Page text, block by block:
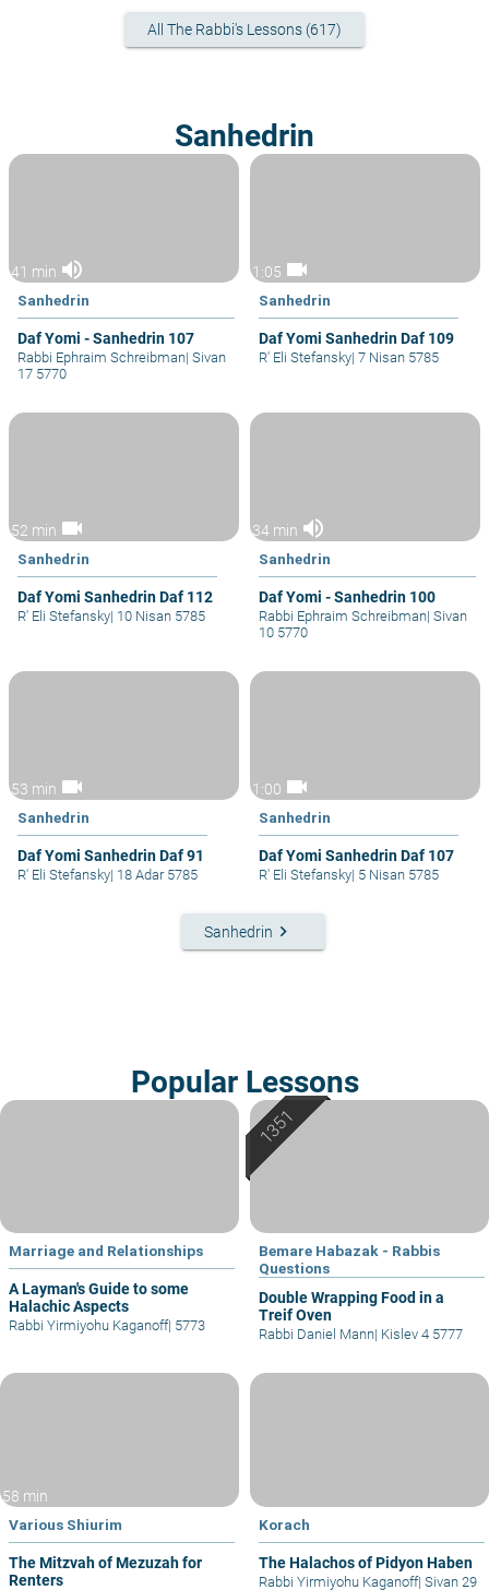
All The Rabbi's Lessons (617)
Sanhedrin
41 min volume_up
Sanhedrin
Daf Yomi - Sanhedrin 107
Rabbi Ephraim Schreibman| Sivan
17 5770
1:05 videocam
Sanhedrin
Daf Yomi Sanhedrin Daf 109
R' Eli Stefansky| 7 Nisan 5785
52 min videocam
Sanhedrin
Daf Yomi Sanhedrin Daf 112
R' Eli Stefansky| 10 Nisan 5785
34 min volume_up
Sanhedrin
Daf Yomi - Sanhedrin 100
Rabbi Ephraim Schreibman| Sivan
10 5770
53 min videocam
Sanhedrin
Daf Yomi Sanhedrin Daf 91
R' Eli Stefansky| 18 Adar 5785
1:00 videocam
Sanhedrin
Daf Yomi Sanhedrin Daf 107
R' Eli Stefansky| 5 Nisan 5785
Sanhedrin keyboard_arrow_right
Popular Lessons
Marriage and Relationships
A Layman's Guide to some
Halachic Aspects
Rabbi Yirmiyohu Kaganoff| 5773
Bemare Habazak - Rabbis
Questions
Double Wrapping Food in a
Treif Oven
Rabbi Daniel Mann| Kislev 4 5777
58 min
Various Shiurim
The Mitzvah of Mezuzah for
Renters
Korach
The Halachos of Pidyon Haben
Rabbi Yirmiyohu Kaganoff| Sivan 29